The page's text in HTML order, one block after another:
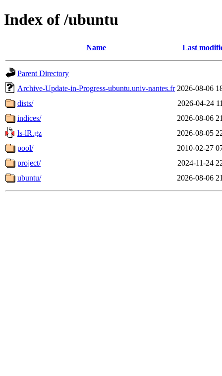
Index of /ubuntu
Name Last
Parent Directory
Archive-Update-in-Progress-ubuntu.univ-nantes.fr 2026-08-06
dists/
2026-04-24
indices/
2026-08-06
ls-lR.gz
2026-08-05
pool/
2010-02-27
project/
2024-11-24
ubuntu/
2026-08-06